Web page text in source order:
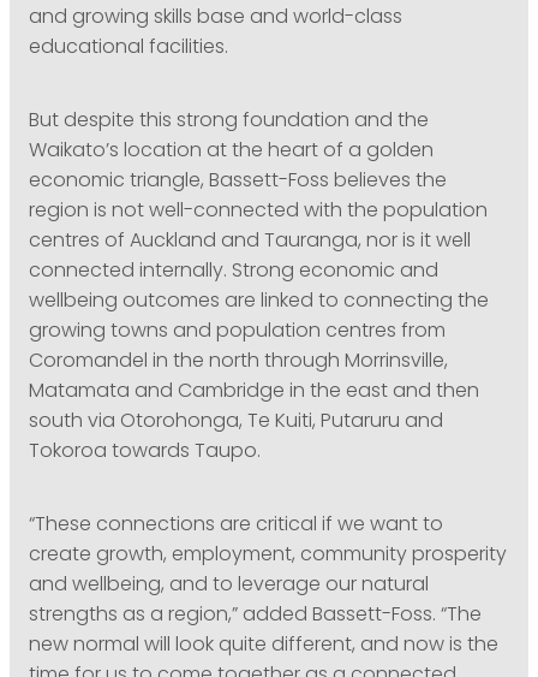
and growing skills base and world-class
educational facilities.
But despite this strong foundation and the
Waikato’s location at the heart of a golden
economic triangle, Bassett-Foss believes the
region is not well-connected with the population
centres of Auckland and Tauranga, nor is it well
connected internally. Strong economic and
wellbeing outcomes are linked to connecting the
growing towns and population centres from
Coromandel in the north through Morrinsville,
Matamata and Cambridge in the east and then
south via Otorohonga, Te Kuiti, Putaruru and
Tokoroa towards Taupo.
“These connections are critical if we want to
create growth, employment, community prosperity
and wellbeing, and to leverage our natural
strengths as a region,” added Bassett-Foss. “The
new normal will look quite different, and now is the